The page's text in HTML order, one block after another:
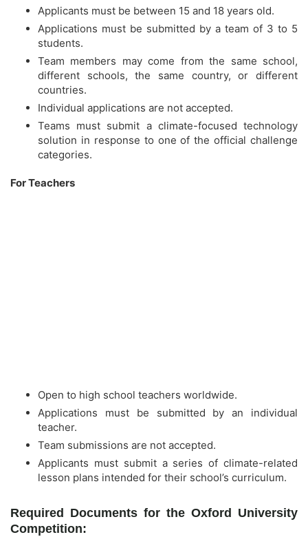
Applicants must be between 15 and 18 years old.
Applications must be submitted by a team of 3 to 5
students.
Team members may come from the same school,
different schools, the same country, or different
countries.
Individual applications are not accepted.
Teams must submit a climate-focused technology
solution in response to one of the official challenge
categories.
For Teachers
Open to high school teachers worldwide.
Applications must be submitted by an individual
teacher.
Team submissions are not accepted.
Applicants must submit a series of climate-related
lesson plans intended for their school’s curriculum.
Required Documents for the Oxford University
Competition: